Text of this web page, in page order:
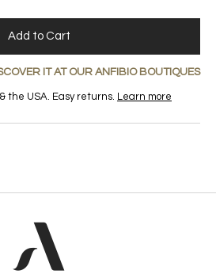
Add to Cart
IT AT OUR ANFIBIO BOUTIQUES
the USA. Easy returns. Learn more